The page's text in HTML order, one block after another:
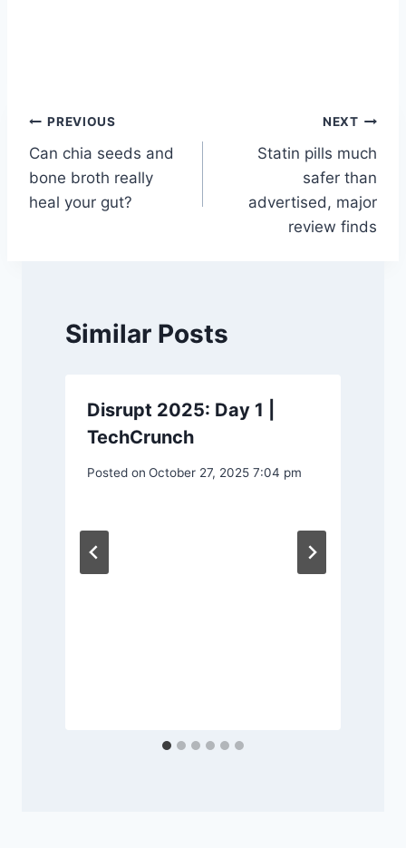
Post
navigation
PREVIOUS
Can chia seeds and
bone broth really
heal your gut?
NEXT
Statin pills much
safer than
advertised, major
review finds
Similar Posts
Disrupt 2025: Day 1 |
TechCrunch
Posted on October 27, 2025 7:04 pm